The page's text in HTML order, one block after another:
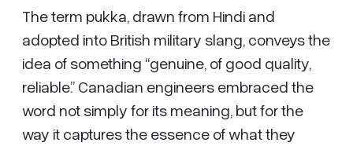
The term pukka, drawn from Hindi and
adopted into British military slang, conveys the
idea of something “genuine, of good quality,
reliable.” Canadian engineers embraced the
word not simply for its meaning, but for the
way it captures the essence of what they